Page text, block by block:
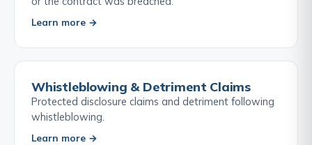
Learn more →
Whistleblowing & Detriment Claims
Protected disclosure claims and detriment following
whistleblowing.
Learn more →